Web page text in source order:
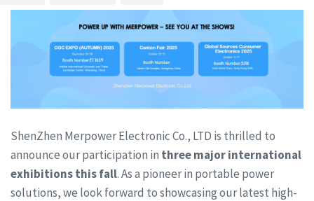
ShenZhen Merpower Electronic Co., LTD is thrilled to
announce our participation in three major international
exhibitions this fall. As a pioneer in portable power
solutions, we look forward to showcasing our latest high-